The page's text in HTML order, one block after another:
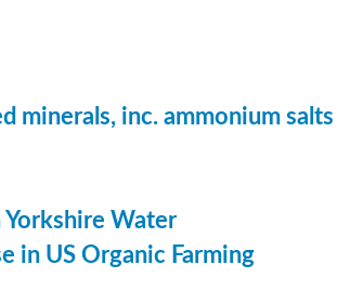
minerals, inc. ammonium salts
Water
in US Organic Farming